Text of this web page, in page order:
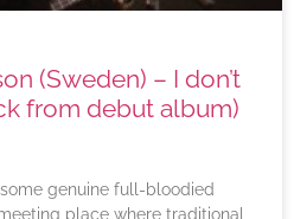
(Sweden) – I don’t
from debut album)
some genuine full-bloodied
place where traditional